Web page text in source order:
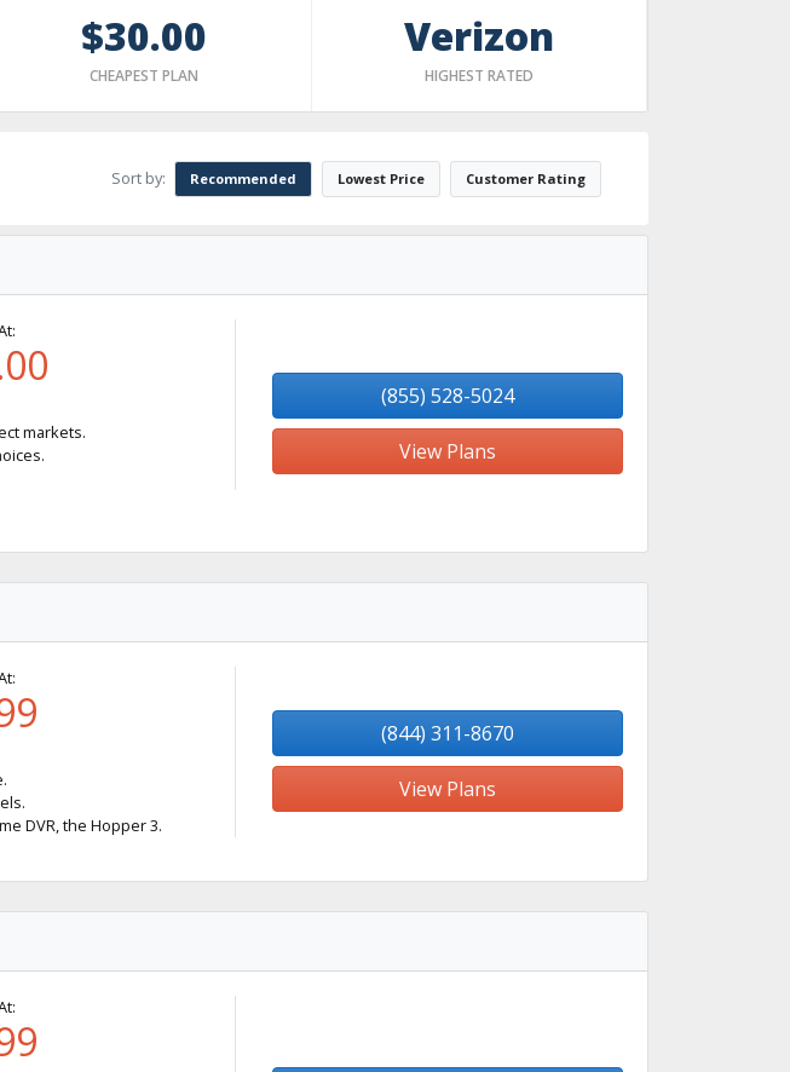
$30.00
CHEAPEST PLAN
Verizon
HIGHEST RATED
Sort by: Recommended Lowest Price Customer Rating
markets.
(855) 528-5024
View Plans
DVR, the Hopper 3.
(844) 311-8670
View Plans